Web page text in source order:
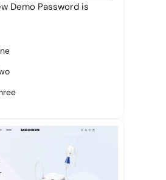
Demo Password is